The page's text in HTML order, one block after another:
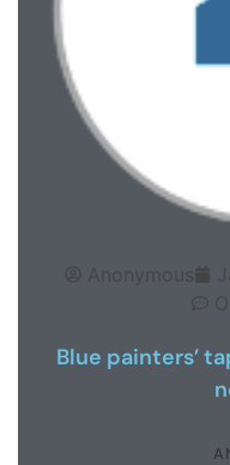
Anonymous
Blue painters’